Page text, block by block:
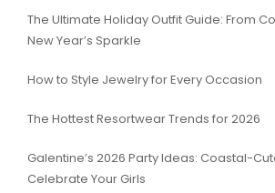
The Ultimate Holiday Outfit Guide: From
New Year’s Sparkle
How to Style Jewelry for Every Occasion
The Hottest Resortwear Trends for 2026
Galentine’s 2026 Party Ideas: Coastal-
Celebrate Your Girls